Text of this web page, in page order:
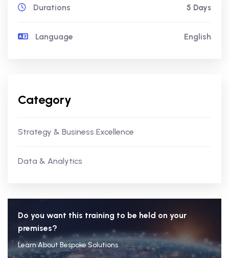
Durations 5 Days
Language English
Category
Strategy & Business Excellence
Data & Analytics
Do you want this training to be held on your
premises?
Learn About Bespoke Solutions